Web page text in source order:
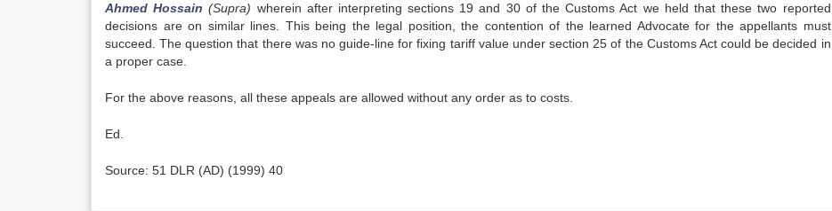
Ahmed Hossain (Supra) wherein after interpreting sections 19 and 30 of the Customs Act we held that these two reported
decisions are on similar lines. This being the legal position, the contention of the learned Advocate for the appellants must
succeed. The question that there was no guide-line for fixing tariff value under section 25 of the Customs Act could be decided in
a proper case.
For the above reasons, all these appeals are allowed without any order as to costs.
Ed.
Source: 51 DLR (AD) (1999) 40